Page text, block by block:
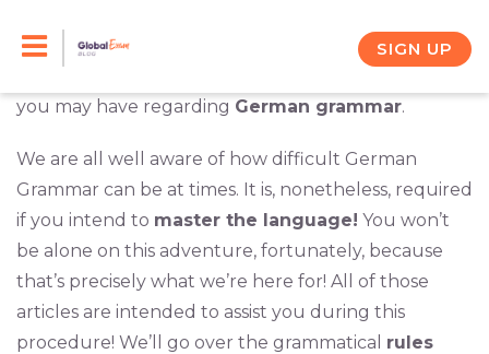
SIGN UP
to help you along your learning path. In a series of
you may have regarding German grammar.
We are all well aware of how difficult German
Grammar can be at times. It is, nonetheless, required
if you intend to master the language! You won’t
be alone on this adventure, fortunately, because
that’s precisely what we’re here for! All of those
articles are intended to assist you during this
procedure! We’ll go over the grammatical rules